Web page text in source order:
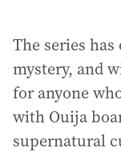
The series
mystery, and
for anyone
with Ouija
supernatural